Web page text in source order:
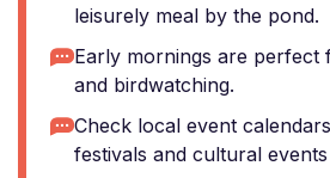
leisurely meal by the pond.
Early mornings are perfect
and birdwatching.
Check local event
festivals and cultural